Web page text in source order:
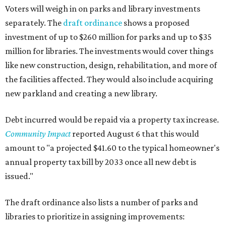
Voters will weigh in on parks and library investments
separately. The draft ordinance shows a proposed
investment of up to $260 million for parks and up to $35
million for libraries. The investments would cover things
like new construction, design, rehabilitation, and more of
the facilities affected. They would also include acquiring
new parkland and creating a new library.
Debt incurred would be repaid via a property tax increase.
Community Impact reported August 6 that this would
amount to "a projected $41.60 to the typical homeowner's
annual property tax bill by 2033 once all new debt is
issued."
The draft ordinance also lists a number of parks and
libraries to prioritize in assigning improvements: